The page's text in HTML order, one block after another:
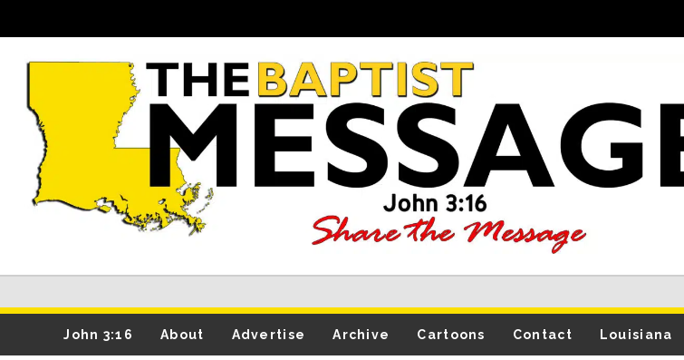
John 3:16 About Advertise Archive Cartoons Contact Louisiana